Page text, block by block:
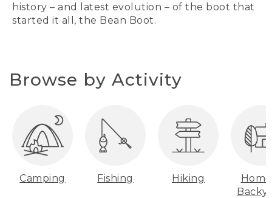
history – and latest evolution – of the boot that
started it all, the Bean Boot.
Browse by Activity
Camping Fishing Hiking